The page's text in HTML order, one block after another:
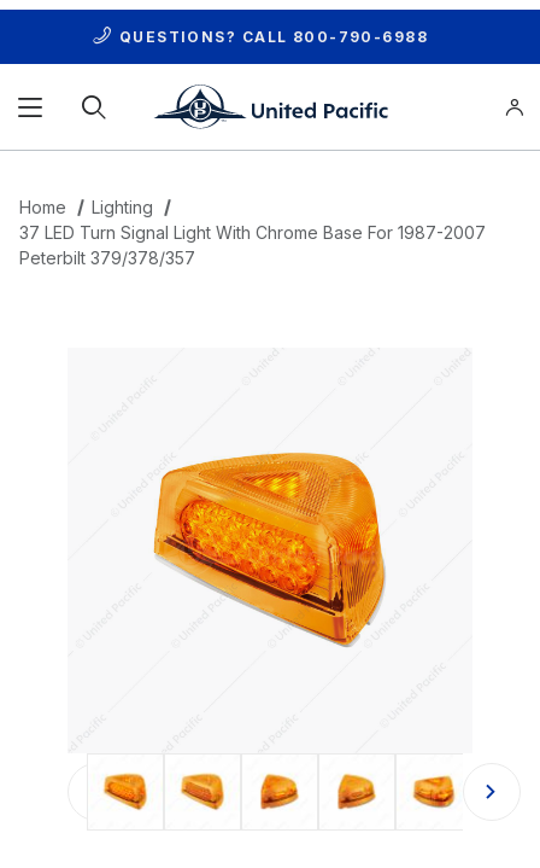
QUESTIONS? CALL 800-790-6988
Home
Lighting
37 LED Turn Signal Light With Chrome Base For 1987-2007
Peterbilt 379/378/357